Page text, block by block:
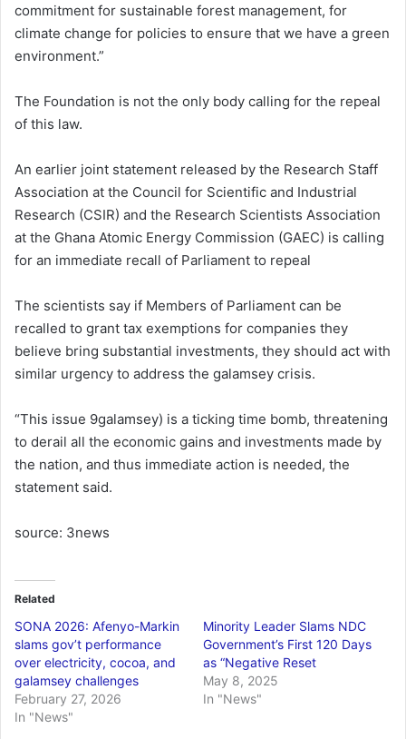
commitment for sustainable forest management, for
climate change for policies to ensure that we have a green
environment.”
The Foundation is not the only body calling for the repeal
of this law.
An earlier joint statement released by the Research Staff
Association at the Council for Scientific and Industrial
Research (CSIR) and the Research Scientists Association
at the Ghana Atomic Energy Commission (GAEC) is calling
for an immediate recall of Parliament to repeal
The scientists say if Members of Parliament can be
recalled to grant tax exemptions for companies they
believe bring substantial investments, they should act with
similar urgency to address the galamsey crisis.
“This issue 9galamsey) is a ticking time bomb, threatening
to derail all the economic gains and investments made by
the nation, and thus immediate action is needed, the
statement said.
source: 3news
Related
SONA 2026: Afenyo-Markin
slams gov’t performance
over electricity, cocoa, and
galamsey challenges
February 27, 2026
In "News"
Minority Leader Slams NDC
Government’s First 120 Days
as “Negative Reset
May 8, 2025
In "News"